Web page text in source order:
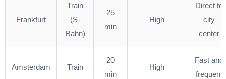
Frankfurt
Train
(S-
Bahn)
25
min
High
Direct to
city
center
Amsterdam Train
20
min
High
Fast and
frequent